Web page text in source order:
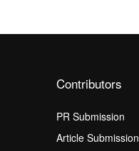
Contributors
PR Submission
Article Submission